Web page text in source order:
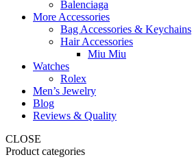
Balenciaga
More Accessories
Bag Accessories & Keychains
Hair Accessories
Miu Miu
Watches
Rolex
Men’s Jewelry
Blog
Reviews & Quality
CLOSE
Product categories